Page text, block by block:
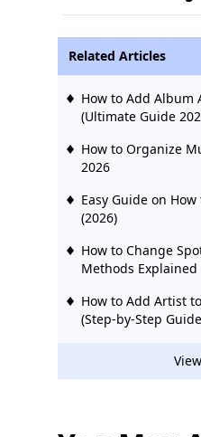
Related Articles
How to Add Album
(Ultimate Guide
How to Organize
2026
Easy Guide on
(2026)
How to Change
Methods Explained
How to Add Artist
(Step-by-Step